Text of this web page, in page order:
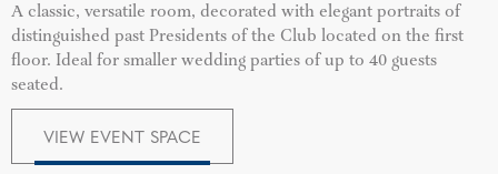
A classic, versatile room, decorated with elegant portraits of
distinguished past Presidents of the Club located on the first
floor. Ideal for smaller wedding parties of up to 40 guests
seated.
VIEW EVENT SPACE